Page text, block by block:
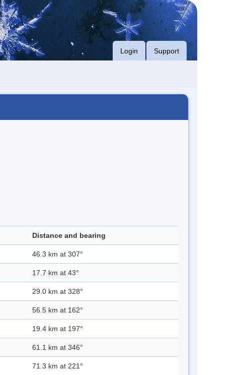
Login Support
Distance and bearing
46.3 km at 307°
17.7 km at 43°
29.0 km at 328°
56.5 km at 162°
19.4 km at 197°
61.1 km at 346°
71.3 km at 221°